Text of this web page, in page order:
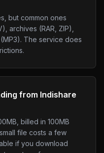
but common ones
archives (RAR, ZIP),
The service does
from Indishare
billed in 100MB
file costs a few
if you download